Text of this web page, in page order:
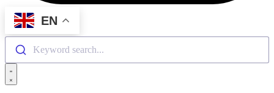
EN
Keyword search...